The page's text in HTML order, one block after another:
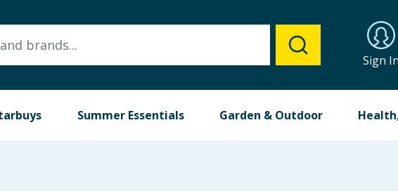
Sign In
Summer Essentials Garden & Outdoor